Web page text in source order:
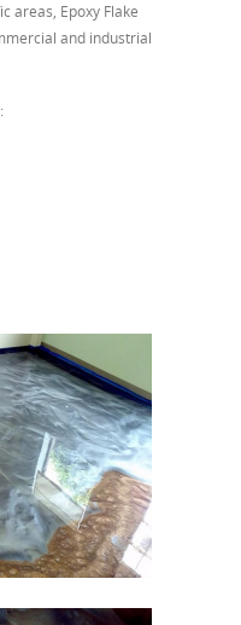
areas, Epoxy Flake
and industrial